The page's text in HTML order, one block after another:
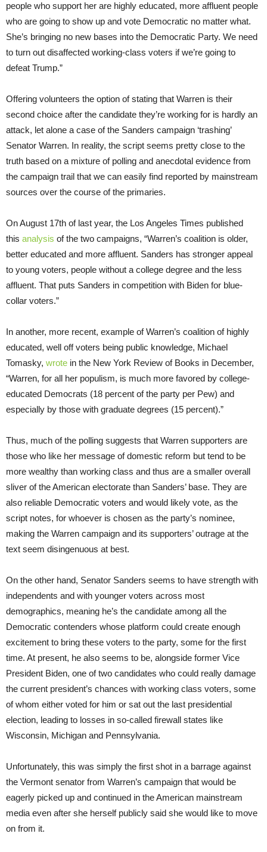
people who support her are highly educated, more affluent people
who are going to show up and vote Democratic no matter what.
She’s bringing no new bases into the Democratic Party. We need
to turn out disaffected working-class voters if we’re going to
defeat Trump.”
Offering volunteers the option of stating that Warren is their
second choice after the candidate they’re working for is hardly an
attack, let alone a case of the Sanders campaign ‘trashing’
Senator Warren. In reality, the script seems pretty close to the
truth based on a mixture of polling and anecdotal evidence from
the campaign trail that we can easily find reported by mainstream
sources over the course of the primaries.
On August 17th of last year, the Los Angeles Times published
this analysis of the two campaigns, “Warren’s coalition is older,
better educated and more affluent. Sanders has stronger appeal
to young voters, people without a college degree and the less
affluent. That puts Sanders in competition with Biden for blue-
collar voters.”
In another, more recent, example of Warren’s coalition of highly
educated, well off voters being public knowledge, Michael
Tomasky, wrote in the New York Review of Books in December,
“Warren, for all her populism, is much more favored by college-
educated Democrats (18 percent of the party per Pew) and
especially by those with graduate degrees (15 percent).”
Thus, much of the polling suggests that Warren supporters are
those who like her message of domestic reform but tend to be
more wealthy than working class and thus are a smaller overall
sliver of the American electorate than Sanders’ base. They are
also reliable Democratic voters and would likely vote, as the
script notes, for whoever is chosen as the party’s nominee,
making the Warren campaign and its supporters’ outrage at the
text seem disingenuous at best.
On the other hand, Senator Sanders seems to have strength with
independents and with younger voters across most
demographics, meaning he’s the candidate among all the
Democratic contenders whose platform could create enough
excitement to bring these voters to the party, some for the first
time. At present, he also seems to be, alongside former Vice
President Biden, one of two candidates who could really damage
the current president’s chances with working class voters, some
of whom either voted for him or sat out the last presidential
election, leading to losses in so-called firewall states like
Wisconsin, Michigan and Pennsylvania.
Unfortunately, this was simply the first shot in a barrage against
the Vermont senator from Warren’s campaign that would be
eagerly picked up and continued in the American mainstream
media even after she herself publicly said she would like to move
on from it.